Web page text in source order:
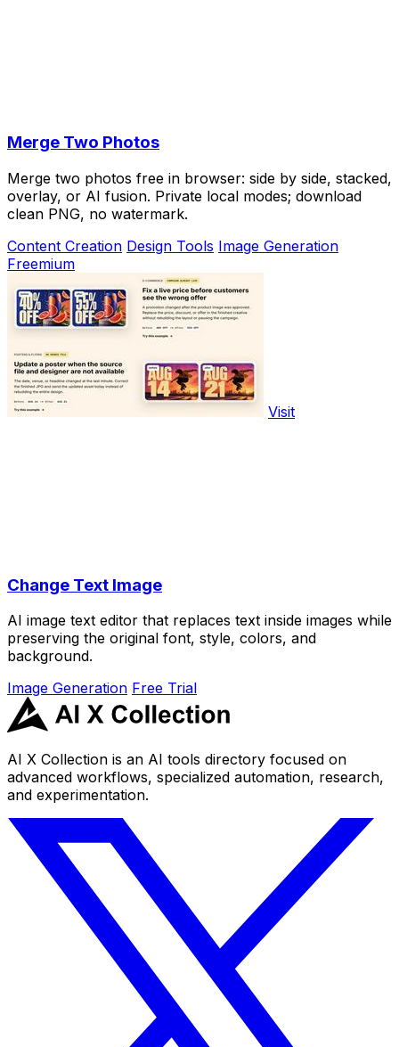
Merge Two Photos
Merge two photos free in browser: side by side, stacked,
overlay, or AI fusion. Private local modes; download
clean PNG, no watermark.
Content Creation Design Tools Image Generation
Freemium
Visit
Change Text Image
AI image text editor that replaces text inside images while
preserving the original font, style, colors, and
background.
Image Generation Free Trial
AI X Collection is an AI tools directory focused on
advanced workflows, specialized automation, research,
and experimentation.